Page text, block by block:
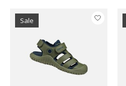
Sale